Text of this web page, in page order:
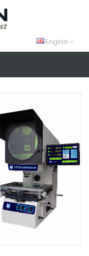
English